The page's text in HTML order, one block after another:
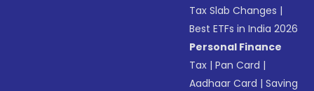
Tax Slab Changes |
Best ETFs in India 2026
Personal Finance
Tax |Pan Card |
Aadhaar Card |Saving